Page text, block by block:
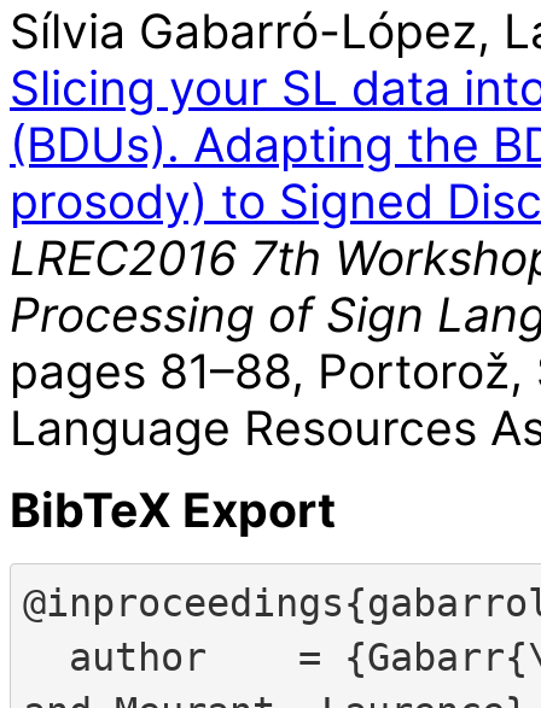
Sílvia Gabarró-López,
Slicing your SL data
(BDUs). Adapting the
prosody) to Signed
LREC2016 7th
Processing of Sign
pages 81–88,
Language Resources
BibTeX Export